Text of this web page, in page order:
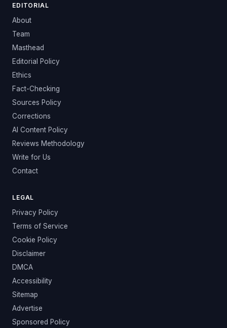
EDITORIAL
About
Team
Masthead
Editorial Policy
Ethics
Fact-Checking
Sources Policy
Corrections
AI Content Policy
Reviews Methodology
Write for Us
Contact
LEGAL
Privacy Policy
Terms of Service
Cookie Policy
Disclaimer
DMCA
Accessibility
Sitemap
Advertise
Sponsored Policy